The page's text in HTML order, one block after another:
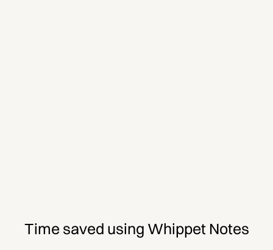
Time saved using Whippet Notes